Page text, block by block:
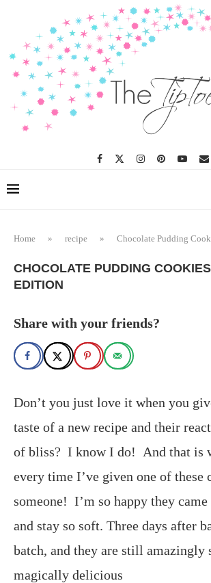
Home » recipe » Chocolate Pudding
CHOCOLATE PUDDING
EDITION
Share with your friends?
Don’t you just love it when you
taste of a new recipe and their
of bliss? I know I do! And that is
every time I’ve given one of these
someone! I’m so happy they came
and stay so soft. Three days after
batch, and they are still amazingly
magically delicious